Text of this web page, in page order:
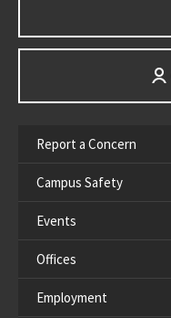
Report a Concern
Campus Safety
Events
Offices
Employment